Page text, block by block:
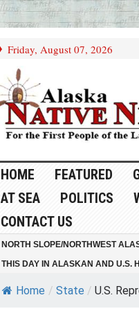
Friday, August 07, 2026
HOME FEATURED
AT SEA
POLITICS
CONTACT US
NORTH SLOPE/NORTHWEST
THIS DAY IN ALASKAN AND U.S.
Home / State / U.S.